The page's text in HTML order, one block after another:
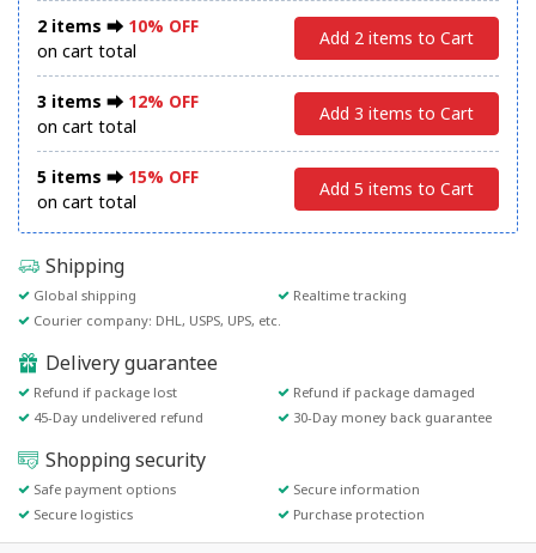
2 items ⮕ 10% OFF
on cart total
Add 2 items to Cart
3 items ⮕ 12% OFF
on cart total
Add 3 items to Cart
5 items ⮕ 15% OFF
on cart total
Add 5 items to Cart
Shipping
Global shipping
Realtime tracking
Courier company: DHL, USPS, UPS, etc.
Delivery guarantee
Refund if package lost
Refund if package damaged
45-Day undelivered refund
30-Day money back guarantee
Shopping security
Safe payment options
Secure information
Secure logistics
Purchase protection